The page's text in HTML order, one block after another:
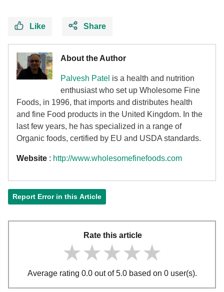
Like Share
About the Author
Palvesh Patel is a health and nutrition
enthusiast who set up Wholesome Fine
Foods, in 1996, that imports and distributes health
and fine Food products in the United Kingdom. In the
last few years, he has specialized in a range of
Organic foods, certified by EU and USDA standards.
Website : http://www.wholesomefinefoods.com
Report Error in this Article
Rate this article
★★★★★
★★★★★
★★★★★
Average rating 0.0 out of 5.0 based on 0 user(s).